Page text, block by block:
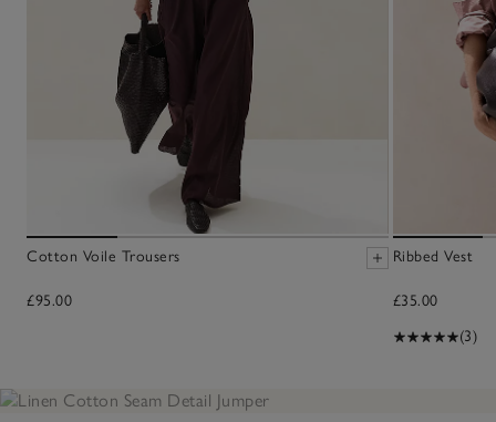
Cotton Voile Trousers
£95.00
Ribbed Vest
£35.00
(3)